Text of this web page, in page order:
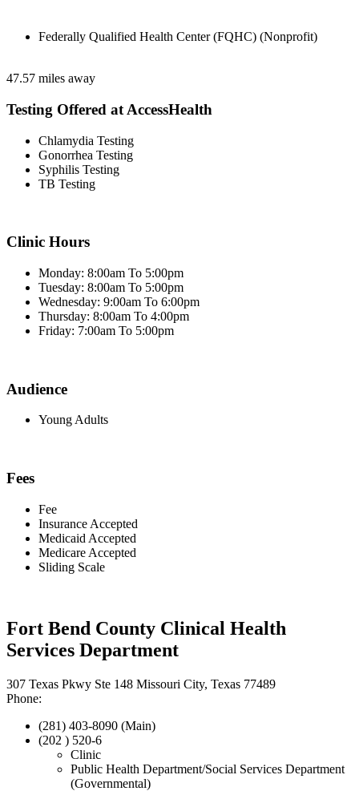
Federally Qualified Health Center (FQHC) (Nonprofit)
47.57 miles away
Testing Offered at AccessHealth
Chlamydia Testing
Gonorrhea Testing
Syphilis Testing
TB Testing
Clinic Hours
Monday: 8:00am To 5:00pm
Tuesday: 8:00am To 5:00pm
Wednesday: 9:00am To 6:00pm
Thursday: 8:00am To 4:00pm
Friday: 7:00am To 5:00pm
Audience
Young Adults
Fees
Fee
Insurance Accepted
Medicaid Accepted
Medicare Accepted
Sliding Scale
Fort Bend County Clinical Health
Services Department
307 Texas Pkwy Ste 148 Missouri City, Texas 77489
Phone:
(281) 403-8090 (Main)
(202 ) 520-6
Clinic
Public Health Department/Social Services Department
(Governmental)